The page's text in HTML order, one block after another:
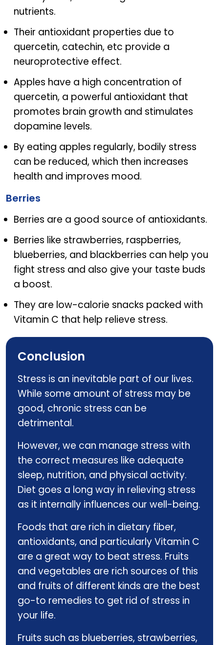
nutrients.
Their antioxidant properties due to
quercetin, catechin, etc provide a
neuroprotective effect.
Apples have a high concentration of
quercetin, a powerful antioxidant that
promotes brain growth and stimulates
dopamine levels.
By eating apples regularly, bodily stress
can be reduced, which then increases
health and improves mood.
Berries
Berries are a good source of antioxidants.
Berries like strawberries, raspberries,
blueberries, and blackberries can help you
fight stress and also give your taste buds
a boost.
They are low-calorie snacks packed with
Vitamin C that help relieve stress.
Conclusion
Stress is an inevitable part of our lives.
While some amount of stress may be
good, chronic stress can be
detrimental.
However, we can manage stress with
the correct measures like adequate
sleep, nutrition, and physical activity.
Diet goes a long way in relieving stress
as it internally influences our well-being.
Foods that are rich in dietary fiber,
antioxidants, and particularly Vitamin C
are a great way to beat stress. Fruits
and vegetables are rich sources of this
and fruits of different kinds are the best
go-to remedies to get rid of stress in
your life.
Fruits such as blueberries, strawberries,